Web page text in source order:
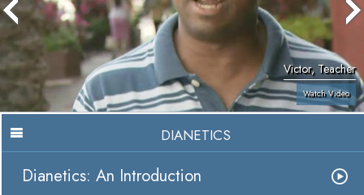
Victor, Teacher
Watch Video
DIANETICS
Dianetics: An Introduction